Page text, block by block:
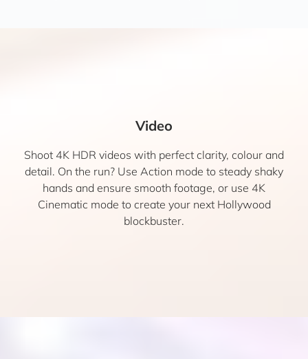
Video
Shoot 4K HDR videos with perfect clarity, colour and
detail. On the run? Use Action mode to steady shaky
hands and ensure smooth footage, or use 4K
Cinematic mode to create your next Hollywood
blockbuster.